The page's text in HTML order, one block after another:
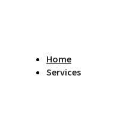
Home
Services